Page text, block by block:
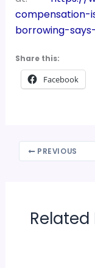
compensation-
borrowing-
Share this:
Facebook
PREVIOUS
Related